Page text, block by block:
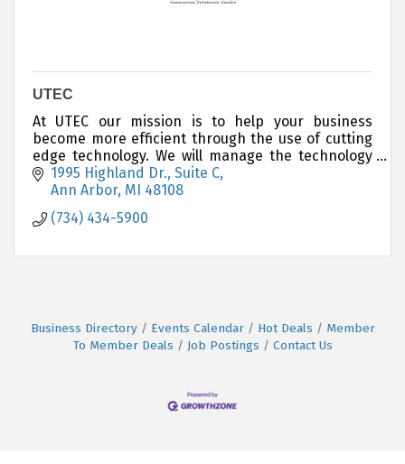
UTEC
At UTEC our mission is to help your business
become more efficient through the use of cutting
edge technology. We will manage the technology
structure of your business.
1995 Highland Dr., Suite C
Ann Arbor MI 48108
(734) 434-5900
Business Directory Events Calendar Hot Deals
Member
To Member Deals
Job Postings Contact Us